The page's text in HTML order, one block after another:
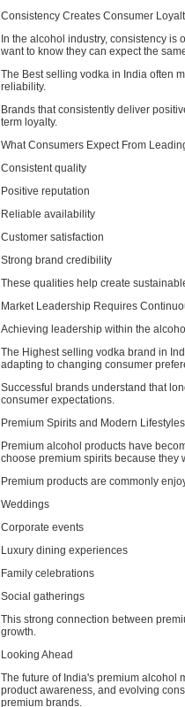
Consistency Creates Consumer
In the alcohol industry, consistency is
want to know they can expect the
The Best selling vodka in India often
reliability.
Brands that consistently deliver
term loyalty.
What Consumers Expect From
Consistent quality
Positive reputation
Reliable availability
Customer satisfaction
Strong brand credibility
These qualities help create
Market Leadership Requires
Achieving leadership within the
The Highest selling vodka brand in
adapting to changing consumer
Successful brands understand that
consumer expectations.
Premium Spirits and Modern Lifestyles
Premium alcohol products have
choose premium spirits because they
Premium products are commonly
Weddings
Corporate events
Luxury dining experiences
Family celebrations
Social gatherings
This strong connection between
growth.
Looking Ahead
The future of India's premium alcohol
product awareness, and evolving
premium brands.